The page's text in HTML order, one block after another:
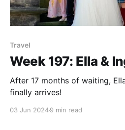
Travel
Week 197: Ella &
After 17 months of waiting,
finally arrives!
03 Jun 20249 min read